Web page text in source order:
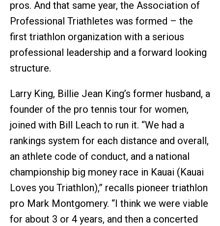
pros. And that same year, the Association of
Professional Triathletes was formed – the
first triathlon organization with a serious
professional leadership and a forward looking
structure.
Larry King, Billie Jean King’s former husband, a
founder of the pro tennis tour for women,
joined with Bill Leach to run it. “We had a
rankings system for each distance and overall,
an athlete code of conduct, and a national
championship big money race in Kauai (Kauai
Loves you Triathlon),” recalls pioneer triathlon
pro Mark Montgomery. “I think we were viable
for about 3 or 4 years, and then a concerted